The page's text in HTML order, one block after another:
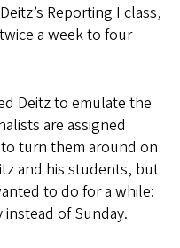
Reporting I class,
a week to four
Deitz to emulate the
are assigned
turn them around on
and his students, but
to do for a while:
of Sunday.